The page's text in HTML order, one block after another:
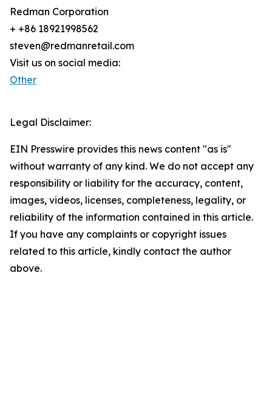
Redman Corporation
+ +86 18921998562
steven@redmanretail.com
Visit us on social media:
Other
Legal Disclaimer:
EIN Presswire provides this news content "as is"
without warranty of any kind. We do not accept any
responsibility or liability for the accuracy, content,
images, videos, licenses, completeness, legality, or
reliability of the information contained in this article.
If you have any complaints or copyright issues
related to this article, kindly contact the author
above.